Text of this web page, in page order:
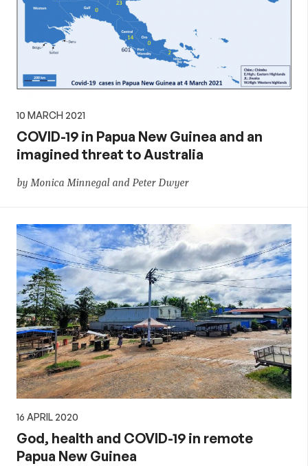
10 MARCH 2021
COVID-19 in Papua New Guinea and an
imagined threat to Australia
by Monica Minnegal and Peter Dwyer
16 APRIL 2020
God, health and COVID-19 in remote
Papua New Guinea